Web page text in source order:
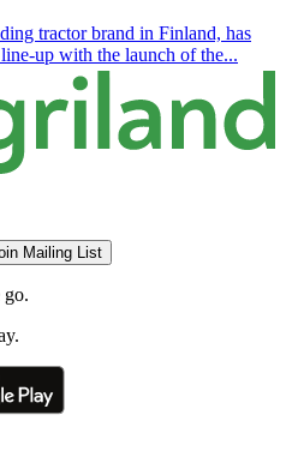
tractor brand in Finland, has
up with the launch of the...
Mailing List
go.